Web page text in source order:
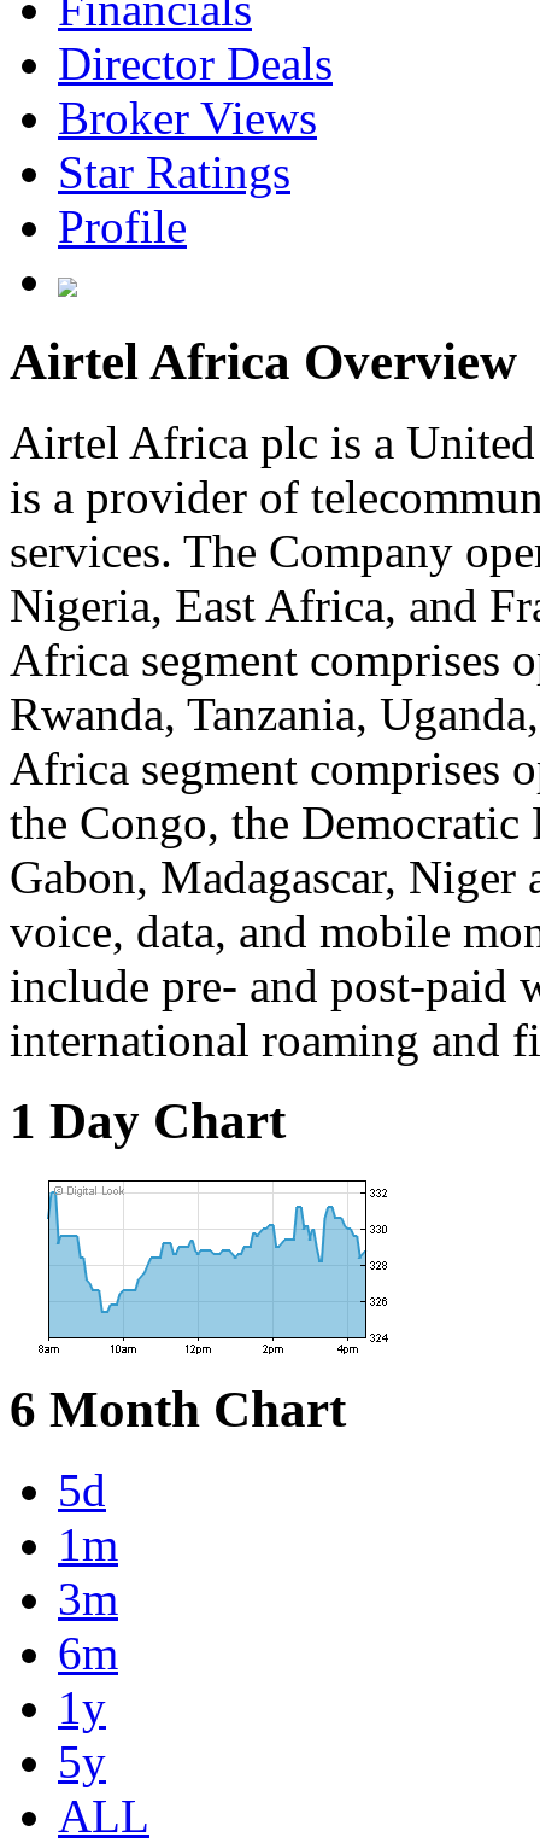
Director Deals
Broker Views
Star Ratings
Profile
Airtel Africa Overview
Airtel Africa plc is a
is a provider of
services. The Company
Nigeria, East Africa, and
Africa segment comprises
Rwanda, Tanzania,
Africa segment comprises
the Congo, the
Gabon, Madagascar,
voice, data, and mobile
include pre- and post-paid
international roaming and
1 Day Chart
6 Month Chart
5d
1m
3m
6m
1y
5y
ALL